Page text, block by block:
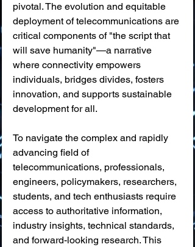
pivotal. The evolution and equitable
deployment of telecommunications are
critical components of "the script that
will save humanity"—a narrative
where connectivity empowers
individuals, bridges divides, fosters
innovation, and supports sustainable
development for all.
To navigate the complex and rapidly
advancing field of
telecommunications, professionals,
engineers, policymakers, researchers,
students, and tech enthusiasts require
access to authoritative information,
industry insights, technical standards,
and forward-looking research. This